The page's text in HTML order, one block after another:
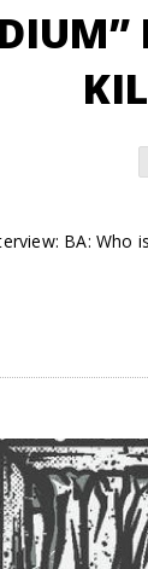
BA: Who